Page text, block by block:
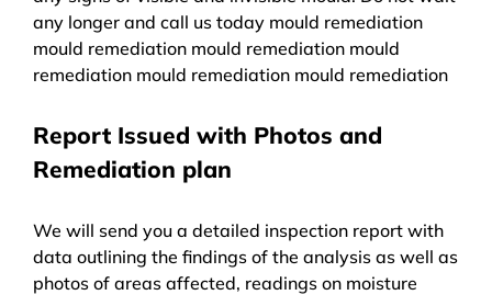
any longer and call us today mould remediation
mould remediation mould remediation mould
remediation mould remediation mould remediation
Report Issued with Photos and
Remediation plan
We will send you a detailed inspection report with
data outlining the findings of the analysis as well as
photos of areas affected, readings on moisture